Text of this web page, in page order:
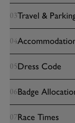
03Travel &
04
05Dress Code
06Badge
07Race Times